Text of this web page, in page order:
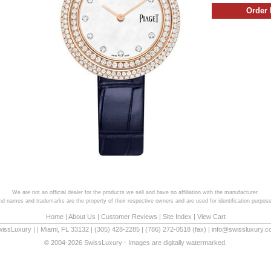
We are not an official dealer for the products we sell and have no affiliation with the manufacturer.
names and trademarks are the property of their respective owners and are used for identification
Home| About Us | Customer Reviews | Site Index | View Cart
Miami FL 33132 (305) 428-2285 (786) 272-0518 (fax) |
© 2004-2026 SwissLuxury - Images are digitally watermarked.